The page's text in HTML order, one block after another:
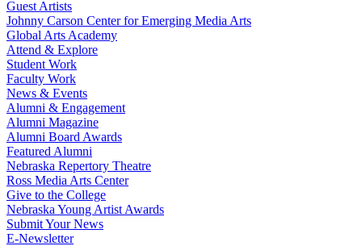
Guest Artists
Johnny Carson Center for Emerging Media Arts
Global Arts Academy
Attend & Explore
Student Work
Faculty Work
News & Events
Alumni & Engagement
Alumni Magazine
Alumni Board Awards
Featured Alumni
Nebraska Repertory Theatre
Ross Media Arts Center
Give to the College
Nebraska Young Artist Awards
Submit Your News
E-Newsletter